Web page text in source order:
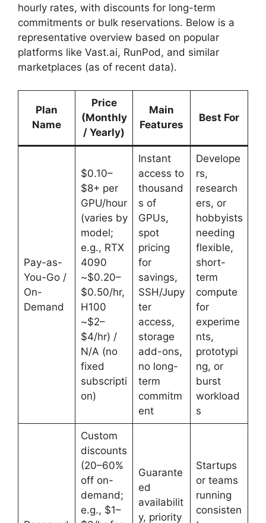
hourly rates, with discounts for long-term
commitments or bulk reservations. Below is a
representative overview based on popular
platforms like Vast.ai, RunPod, and similar
marketplaces (as of recent data).
Plan
Name
Price
(Monthly
/ Yearly)
Main
Features
Best For
Pay-as-
You-Go /
On-
Demand
$0.10–
$8+ per
GPU/hour
(varies by
model;
e.g., RTX
4090
~$0.20–
$0.50/hr,
H100
~$2–
$4/hr) /
N/A (no
fixed
subscripti
on)
Instant
access to
thousand
s of
GPUs,
spot
pricing
for
savings,
SSH/Jupy
ter
access,
storage
add-ons,
no long-
term
commitm
ent
Develope
rs,
research
ers, or
hobbyists
needing
flexible,
short-
term
compute
for
experime
nts,
prototypi
ng, or
burst
workload
s
Custom
discounts
(20–60%
off on-
demand;
e.g., $1–
Guarante
ed
availabilit
y, priority
Startups
or teams
running
consisten